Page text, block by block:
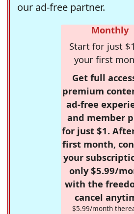
our ad-free partner.
Monthly
Start for just
your first
Get full
premium
ad-free
and member
for just $1.
first month,
your
only $5.99/
with the
cancel
$5.99/month